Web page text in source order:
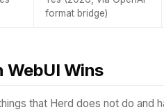
format bridge)
WebUI Wins
that Herd does not do and